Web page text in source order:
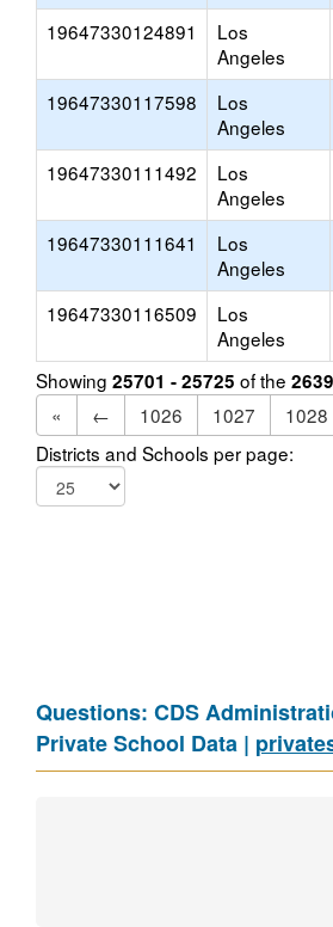
19647330124891
Los
Angeles
19647330117598
Los
Angeles
19647330111492
Los
Angeles
19647330111641
Los
Angeles
19647330116509
Los
Angeles
Showing 25701 - 25725 of the
«
← 1026 1027 1028
Districts and Schools per page:
Questions: CDS
Private School Data |